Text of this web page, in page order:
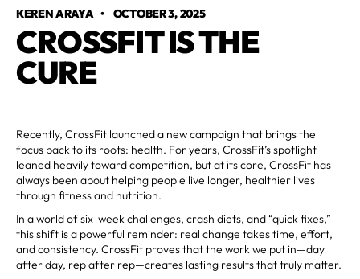
KEREN ARAYA• OCTOBER 3, 2025
CROSSFIT IS THE
CURE
Recently, CrossFit launched a new campaign that brings the
focus back to its roots: health. For years, CrossFit’s spotlight
leaned heavily toward competition, but at its core, CrossFit has
always been about helping people live longer, healthier lives
through fitness and nutrition.
In a world of six-week challenges, crash diets, and “quick fixes,”
this shift is a powerful reminder: real change takes time, effort,
and consistency. CrossFit proves that the work we put in—day
after day, rep after rep—creates lasting results that truly matter.